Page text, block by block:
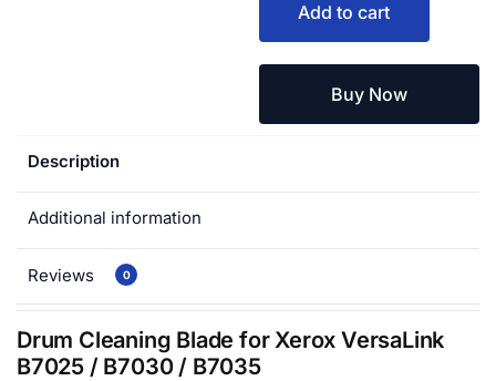
Add to cart
Buy Now
Description
Additional information
Reviews 0
Drum Cleaning Blade for Xerox VersaLink
B7025 / B7030 / B7035